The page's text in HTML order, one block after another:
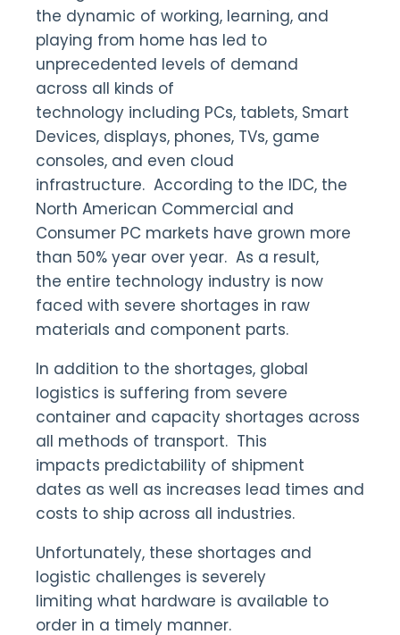
the dynamic of working, learning, and
playing from home has led to
unprecedented levels of demand
across all kinds of
technology including PCs, tablets, Smart
Devices, displays, phones, TVs, game
consoles, and even cloud
infrastructure. According to the IDC, the
North American Commercial and
Consumer PC markets have grown more
than 50% year over year. As a result,
the entire technology industry is now
faced with severe shortages in raw
materials and component parts.
In addition to the shortages, global
logistics is suffering from severe
container and capacity shortages across
all methods of transport. This
impacts predictability of shipment
dates as well as increases lead times and
costs to ship across all industries.
Unfortunately, these shortages and
logistic challenges is severely
limiting what hardware is available to
order in a timely manner.